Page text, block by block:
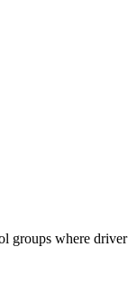
groups where driver